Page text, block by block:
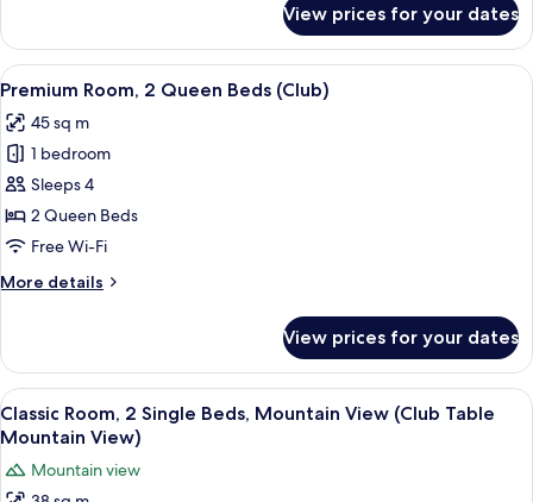
View)
Room,
Queen
Mountain
View
(Table
Mountain
View)
View prices for your dates
View
all
photos
for
Premium
Room,
2
Beds
A hotel room with two beds, a sofa, a
5
Premium Room, 2 Queen Beds (Club)
45 sq m
1 bedroom
Sleeps 4
2 Queen Beds
Free Wi-Fi
More details
More
Room,
Queen
Beds
View prices for your dates
View
all
for
A hotel room with two beds, a sofa,
5
Classic Room, 2 Single Beds, Mountain View (Club Table
Mountain View)
Mountain view